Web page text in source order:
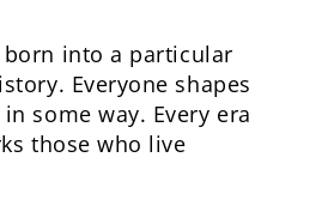
born into a particular
Everyone shapes
some way. Every era
those who live